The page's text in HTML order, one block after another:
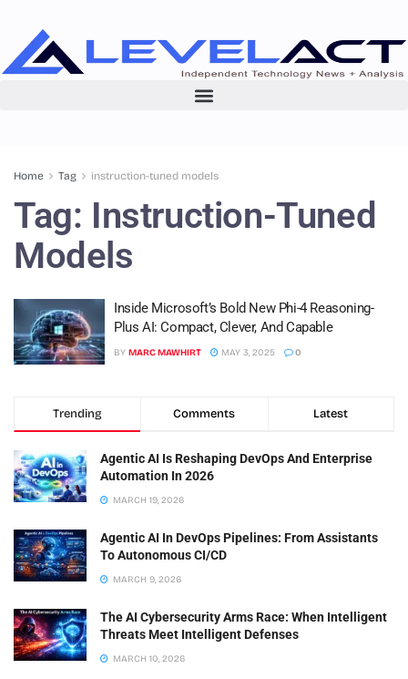
Home Tag instruction-tuned models
Tag: Instruction-Tuned
Models
Inside Microsoft’s Bold New Phi-4 Reasoning-
Plus AI: Compact, Clever, And Capable
BY MARC MAWHIRT MAY 3, 2025 0
Trending Comments Latest
Agentic AI Is Reshaping DevOps And Enterprise
Automation In 2026
MARCH 19, 2026
Agentic AI In DevOps Pipelines: From Assistants
To Autonomous CI/CD
MARCH 9, 2026
The AI Cybersecurity Arms Race: When Intelligent
Threats Meet Intelligent Defenses
MARCH 10, 2026